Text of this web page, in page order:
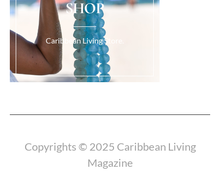
SHOP
Caribbean Living Store.
Copyrights © 2025 Caribbean Living
Magazine